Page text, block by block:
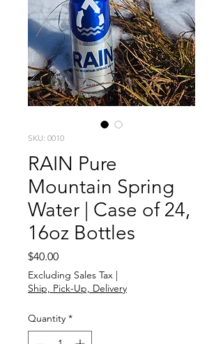
SKU: 0010
RAIN Pure
Mountain Spring
Water | Case of 24,
16oz Bottles
$40.00Price
Excluding Sales Tax |
Ship, Pick-Up, Delivery
Quantity *